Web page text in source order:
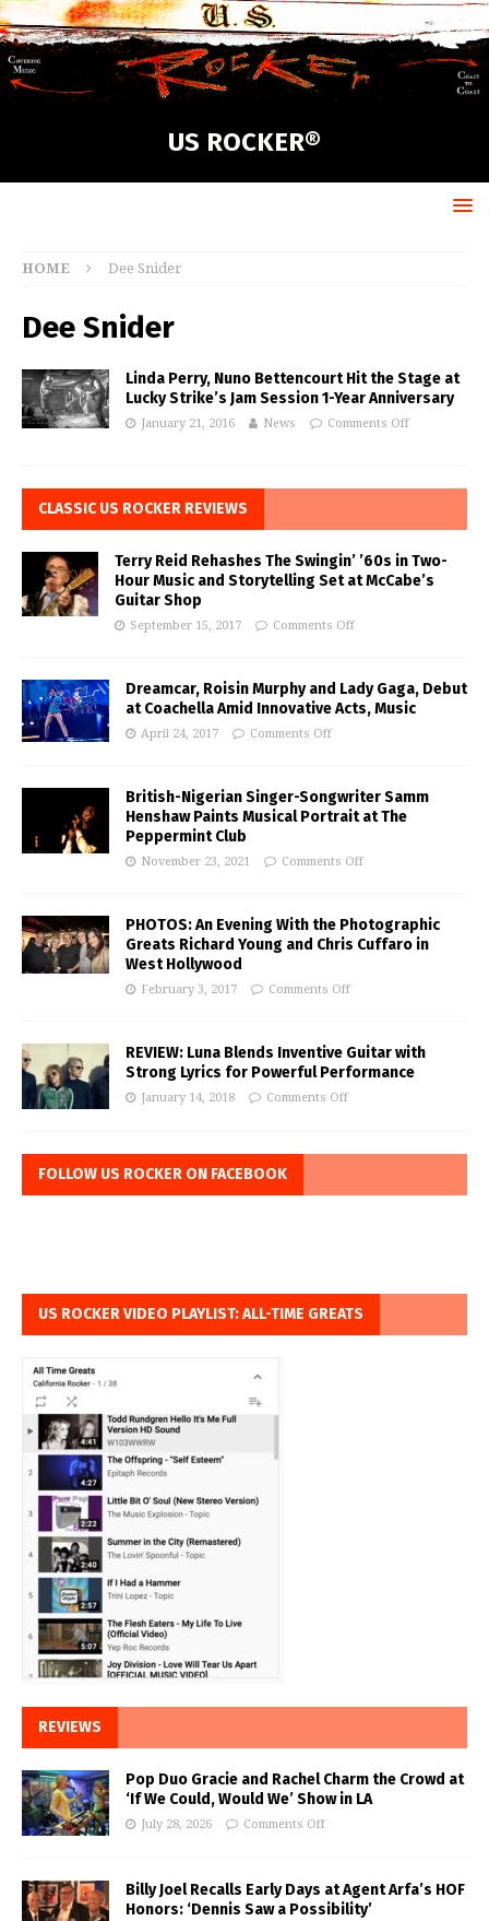
US ROCKER®
HOME Dee Snider
Dee Snider
Linda Perry, Nuno Bettencourt Hit the Stage at
Lucky Strike’s Jam Session 1-Year Anniversary
January 21, 2016 News Comments Off
CLASSIC US ROCKER REVIEWS
Terry Reid Rehashes The Swingin’ ’60s in Two-
Hour Music and Storytelling Set at McCabe’s
Guitar Shop
September 15, 2017 Comments Off
Dreamcar, Roisin Murphy and Lady Gaga, Debut
at Coachella Amid Innovative Acts, Music
April 24, 2017 Comments Off
British-Nigerian Singer-Songwriter Samm
Henshaw Paints Musical Portrait at The
Peppermint Club
November 23, 2021 Comments Off
PHOTOS: An Evening With the Photographic
Greats Richard Young and Chris Cuffaro in
West Hollywood
February 3, 2017 Comments Off
REVIEW: Luna Blends Inventive Guitar with
Strong Lyrics for Powerful Performance
January 14, 2018 Comments Off
FOLLOW US ROCKER ON FACEBOOK
US ROCKER VIDEO PLAYLIST: ALL-TIME GREATS
REVIEWS
Pop Duo Gracie and Rachel Charm the Crowd at
‘If We Could, Would We’ Show in LA
July 28, 2026 Comments Off
Billy Joel Recalls Early Days at Agent Arfa’s HOF
Honors: ‘Dennis Saw a Possibility’